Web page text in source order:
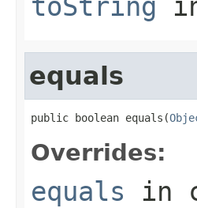
equals
public boolean equals(
Overrides:
equals in